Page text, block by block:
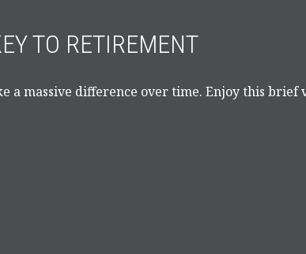
TO RETIREMENT
a massive difference over time. Enjoy this brief